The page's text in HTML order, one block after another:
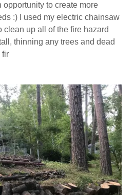
opportunity to create more
:) I used my electric chainsaw
clean up all of the fire hazard
thinning any trees and dead
fir